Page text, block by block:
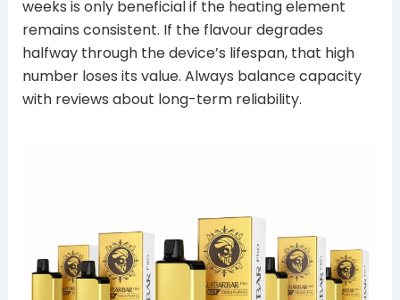
weeks is only beneficial if the heating element
remains consistent. If the flavour degrades
halfway through the device’s lifespan, that high
number loses its value. Always balance capacity
with reviews about long-term reliability.